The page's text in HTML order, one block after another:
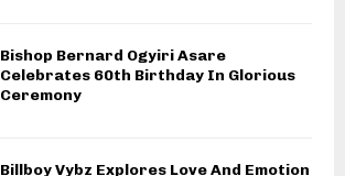
Bishop Bernard Ogyiri Asare
Celebrates 60th Birthday In Glorious
Ceremony
Billboy Vybz Explores Love And Emotion